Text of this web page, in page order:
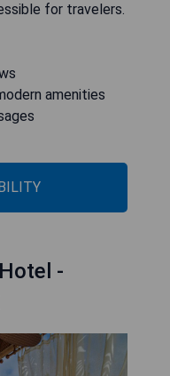
for travelers.
amenities
-